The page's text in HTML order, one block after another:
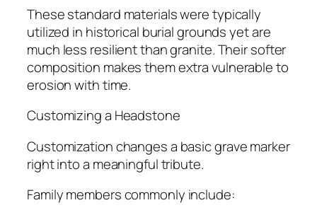
These standard materials were typically
utilized in historical burial grounds yet are
much less resilient than granite. Their softer
composition makes them extra vulnerable to
erosion with time.
Customizing a Headstone
Customization changes a basic grave marker
right into a meaningful tribute.
Family members commonly include: